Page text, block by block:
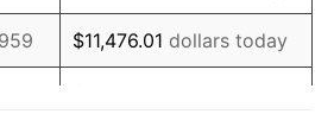
6.50%
7.59%
$11,476.01 dollars today